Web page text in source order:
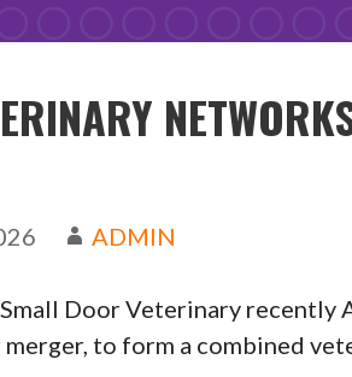
ADMIN
Door Veterinary recently
to form a combined